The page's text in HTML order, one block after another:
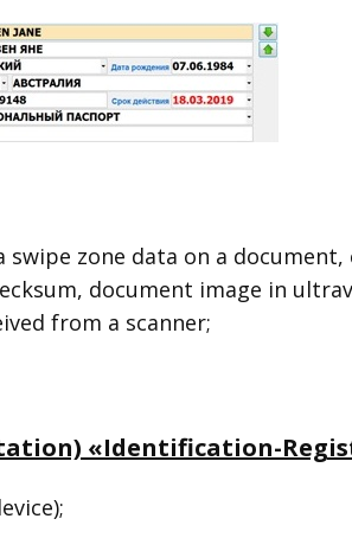
zone data on a
document image in
from a scanner;
«Identification-